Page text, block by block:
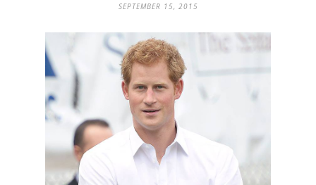
SEPTEMBER 15, 2015